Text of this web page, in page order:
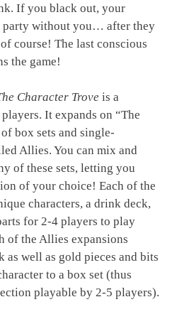
If you black out, your
without you… after they
course! The last conscious
the game!
Character Trove is a
It expands on “The
box sets and single-
Allies. You can mix and
of these sets, letting you
of your choice! Each of the
characters, a drink deck,
for 2-4 players to play
of the Allies expansions
as well as gold pieces and bits
to a box set (thus
playable by 2-5 players).